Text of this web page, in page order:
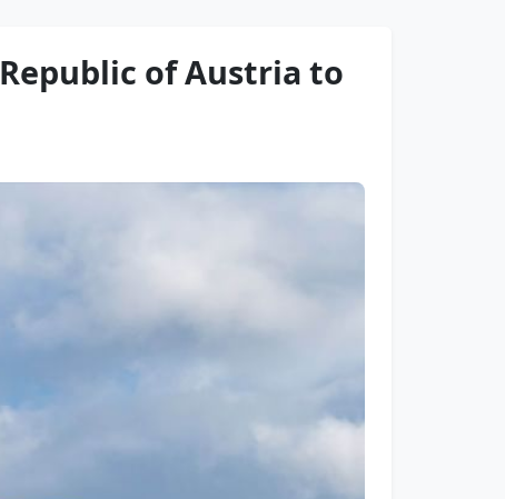
of Austria to